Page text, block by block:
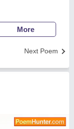
More
Next Poem